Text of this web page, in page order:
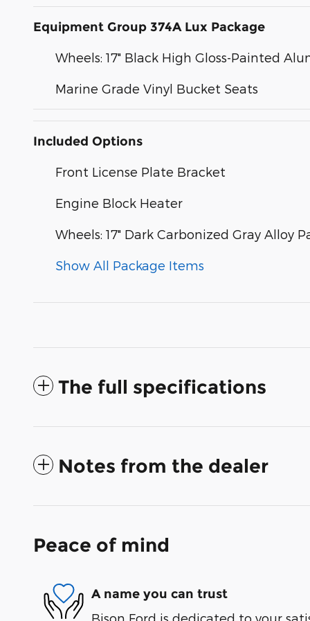
Equipment Group 374A Lux Package
Wheels: 17" Black High Gloss-Painted
Marine Grade Vinyl Bucket Seats
Included Options
Front License Plate Bracket
Engine Block Heater
Wheels: 17" Dark Carbonized Gray Alloy
Show All Package Items
The full specifications
Notes from the dealer
Peace of mind
A name you can trust